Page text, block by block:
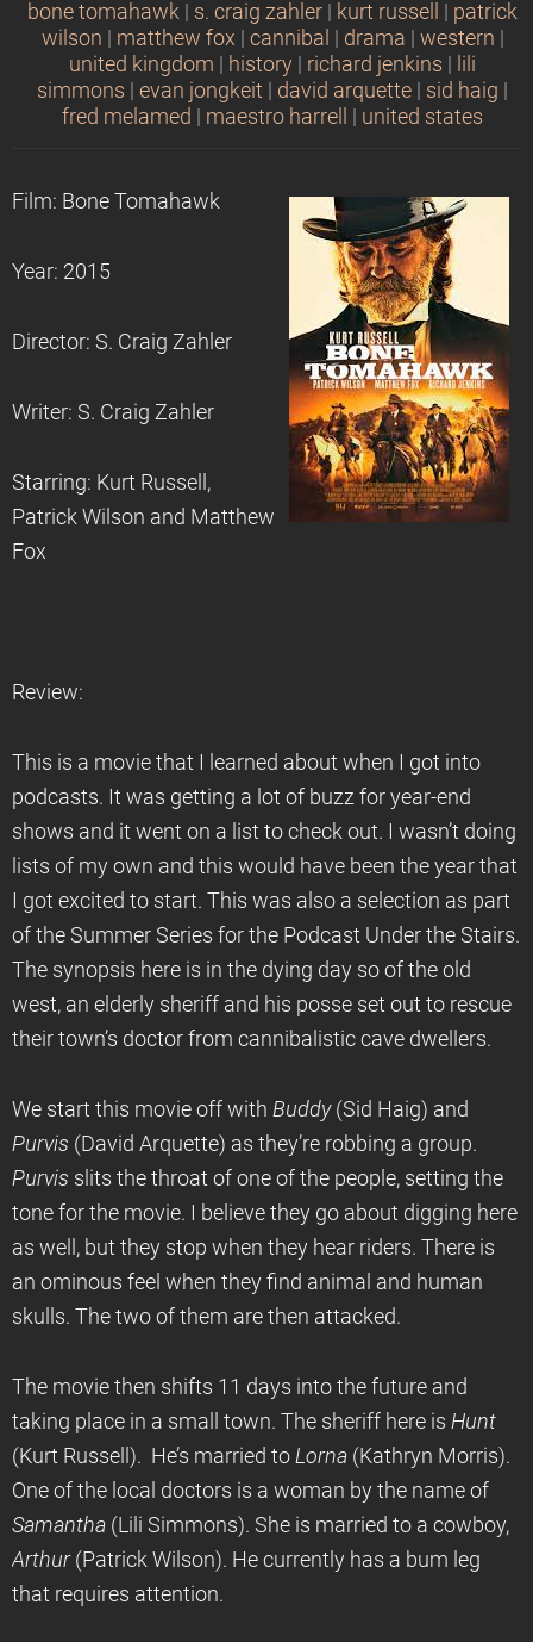
bone tomahawk
s. craig zahler kurt russell
patrick
wilson
matthew fox cannibal drama western
united kingdom
history richard jenkins
lili
simmons
evan jongkeit david arquette sid haig
fred melamed
maestro harrell united states
Film: Bone Tomahawk
Year: 2015
Director: S. Craig Zahler
Writer: S. Craig Zahler
Starring: Kurt Russell,
Patrick Wilson and Matthew
Fox
Review:
This is a movie that I learned about when I got into
podcasts. It was getting a lot of buzz for year-end
shows and it went on a list to check out. I wasn’t doing
lists of my own and this would have been the year that
I got excited to start. This was also a selection as part
of the Summer Series for the Podcast Under the Stairs.
The synopsis here is in the dying day so of the old
west, an elderly sheriff and his posse set out to rescue
their town’s doctor from cannibalistic cave dwellers.
We start this movie off with Buddy(Sid Haig) and
Purvis (David Arquette) as they’re robbing a group.
Purvis slits the throat of one of the people, setting the
tone for the movie. I believe they go about digging here
as well, but they stop when they hear riders. There is
an ominous feel when they find animal and human
skulls. The two of them are then attacked.
The movie then shifts 11 days into the future and
taking place in a small town. The sheriff here is Hunt
(Kurt Russell). He’s married to Lorna (Kathryn Morris).
One of the local doctors is a woman by the name of
Samantha (Lili Simmons). She is married to a cowboy,
Arthur(Patrick Wilson). He currently has a bum leg
that requires attention.